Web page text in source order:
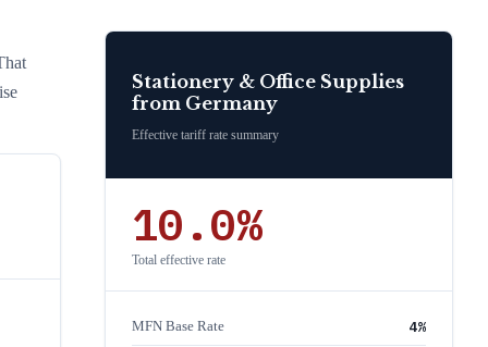
Stationery & Office Supplies
from Germany
Effective tariff rate summary
10.0%
Total effective rate
MFN Base Rate 4%